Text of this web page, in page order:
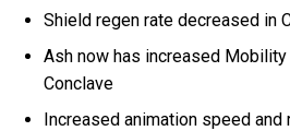
Shield regen rate decreased in
Ash now has increased
Conclave
Increased animation speed and